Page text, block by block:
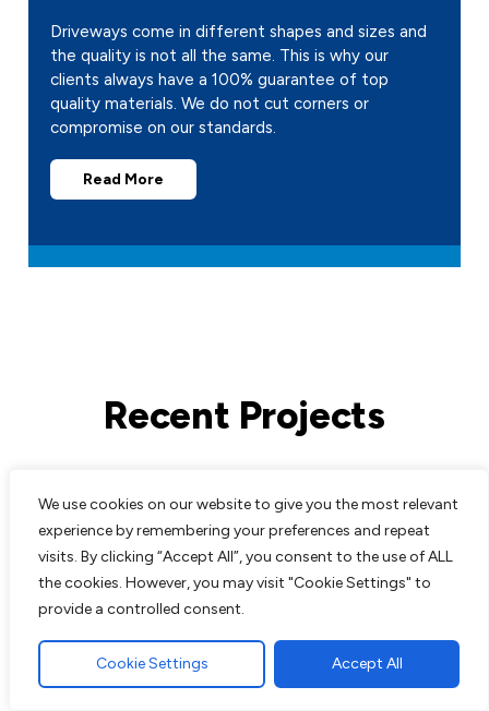
We use cookies on our website to give you the most relevant
experience by remembering your preferences and repeat
visits. By clicking “Accept All”, you consent to the use of ALL
the cookies. However, you may visit "Cookie Settings" to
provide a controlled consent.
Cookie Settings Accept All
Driveways come in different shapes and sizes and
the quality is not all the same. This is why our
clients always have a 100% guarantee of top
quality materials. We do not cut corners or
compromise on our standards.
Read More
Recent Projects
front costs needed until completion of
work to customers satisfaction. We are
experts in all aspects of paving and
landscaping and pride ourselves on the
the years.